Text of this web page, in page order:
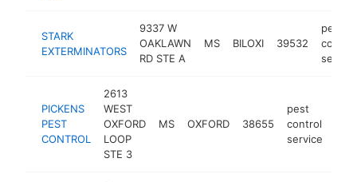
STARK
EXTERMINATORS
9337 W
OAKLAWN
RD STE A
MS BILOXI 39532
pest
control
service
PICKENS
PEST
CONTROL
2613
WEST
OXFORD
LOOP
STE 3
MS OXFORD 38655
pest
control
service